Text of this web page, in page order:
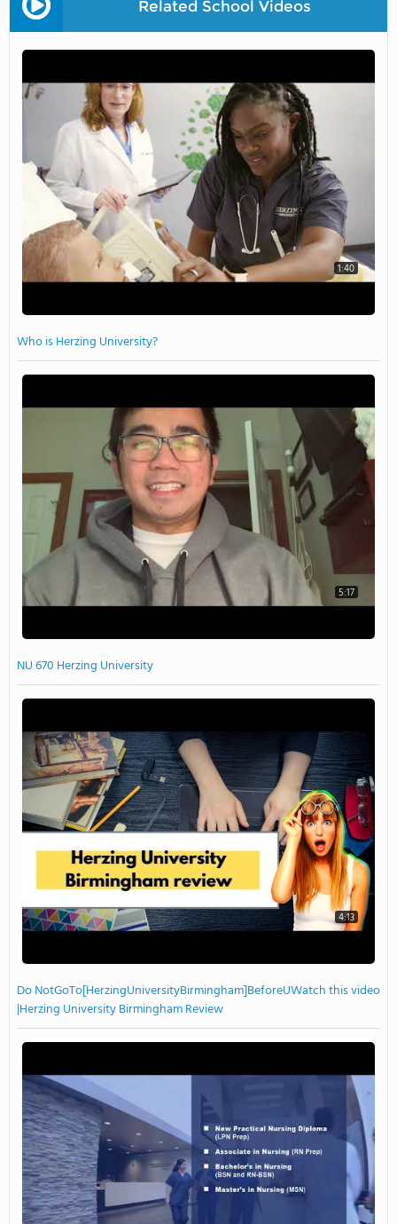
Related School Videos
1:40
Who is Herzing University?
5:17
NU 670 Herzing University
4:13
Do NotGoTo[HerzingUniversityBirmingham]BeforeUWatch this video
|Herzing University Birmingham Review